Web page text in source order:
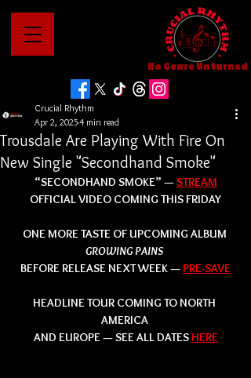
No Genre Unturned
Trousdale Are Playing With Fire On
New Single "Secondhand Smoke"
Crucial Rhythm
Apr 2, 20254 min read
“SECONDHAND SMOKE” — STREAM
OFFICIAL VIDEO COMING THIS FRIDAY
ONE MORE TASTE OF UPCOMING ALBUM
GROWING PAINS
BEFORE RELEASE NEXT WEEK — PRE-SAVE
HEADLINE TOUR COMING TO NORTH
AMERICA
AND EUROPE — SEE ALL DATES HERE